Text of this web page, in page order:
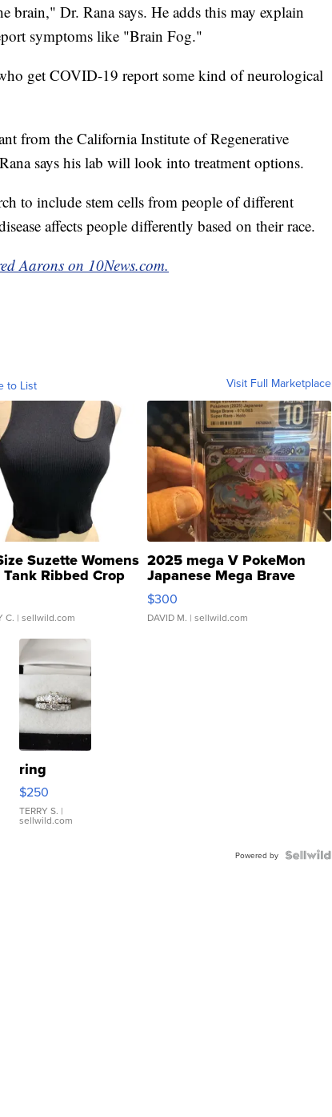
brain," Dr. Rana says. He adds this may explain
symptoms like "Brain Fog."
get COVID-19 report some kind of neurological
from the California Institute of Regenerative
says his lab will look into treatment options.
to include stem cells from people of different
affects people differently based on their race.
Aarons on 10News.com.
to List Visit Full Marketplace
Suzette Womens
Tank Ribbed Crop
...
C. | sellwild.com
2025 mega V PokeMon
Japanese Mega Brave
076/063 Super Rare H...
$300
DAVID M. | sellwild.com
ring
$250
TERRY S. |
sellwild.com
Powered by